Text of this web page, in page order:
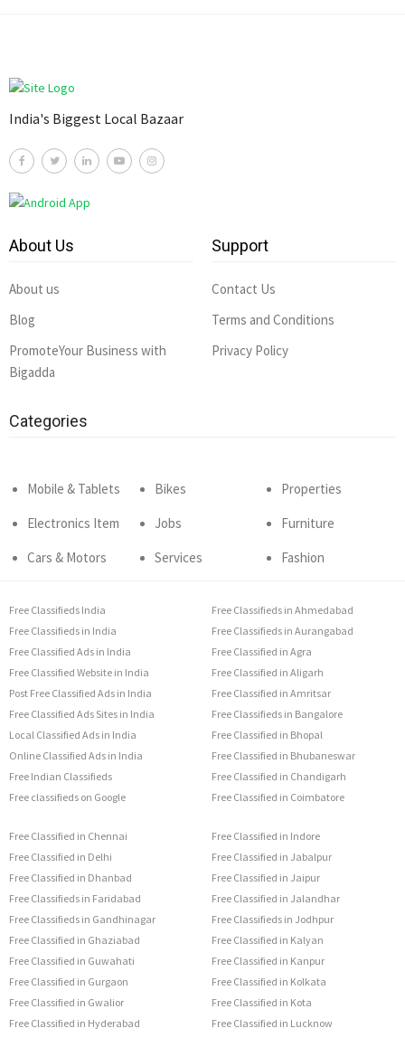
India's Biggest Local Bazaar
About Us
About us
Blog
PromoteYour Business with
Bigadda
Support
Contact Us
Terms and Conditions
Privacy Policy
Categories
Mobile & Tablets
Electronics Item
Cars & Motors
Bikes
Jobs
Services
Properties
Furniture
Fashion
Free Classifieds India
Free Classifieds in India
Free Classified Ads in India
Free Classified Website in India
Post Free Classified Ads in India
Free Classified Ads Sites in India
Local Classified Ads in India
Online Classified Ads in India
Free Indian Classifieds
Free classifieds on Google
Free Classifieds in Ahmedabad
Free Classifieds in Aurangabad
Free Classified in Agra
Free Classified in Aligarh
Free Classified in Amritsar
Free Classifieds in Bangalore
Free Classified in Bhopal
Free Classified in Bhubaneswar
Free Classified in Chandigarh
Free Classified in Coimbatore
Free Classified in Chennai
Free Classified in Delhi
Free Classified in Dhanbad
Free Classifieds in Faridabad
Free Classifieds in Gandhinagar
Free Classified in Ghaziabad
Free Classified in Guwahati
Free Classified in Gurgaon
Free Classified in Gwalior
Free Classified in Hyderabad
Free Classified in Indore
Free Classified in Jabalpur
Free Classified in Jaipur
Free Classified in Jalandhar
Free Classifieds in Jodhpur
Free Classified in Kalyan
Free Classified in Kanpur
Free Classified in Kolkata
Free Classified in Kota
Free Classified in Lucknow